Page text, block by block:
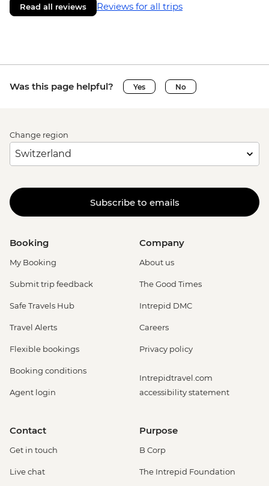
Read all reviews Reviews for all trips
Was this page helpful? Yes No
Change region
Subscribe to emails
Booking
My Booking
Submit trip feedback
Safe Travels Hub
Travel Alerts
Flexible bookings
Booking conditions
Agent login
Company
About us
The Good Times
Intrepid DMC
Careers
Privacy policy
Intrepidtravel.com
accessibility statement
Contact
Get in touch
Live chat
Purpose
B Corp
The Intrepid Foundation